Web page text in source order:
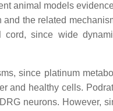
animal models
the related
since wide
since platinum
and healthy cells.
neurons. However,